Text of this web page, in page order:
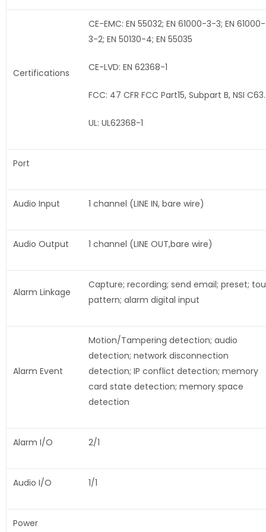
Certifications
CE-EMC: EN 55032; EN 61000-3-3; EN 61000-
3-2; EN 50130-4; EN 55035
CE-LVD: EN 62368-1
FCC: 47 CFR FCC Part15, Subpart B, NSI
UL: UL62368-1
Port
Audio Input 1 channel (LINE IN, bare wire)
Audio Output 1 channel (LINE OUT,bare wire)
Alarm Linkage
Capture; recording; send email; preset;
pattern; alarm digital input
Alarm Event
Motion/Tampering detection; audio
detection; network disconnection
detection; IP conflict detection; memory
card state detection; memory space
detection
Alarm I/O 2/1
Audio I/O 1/1
Power